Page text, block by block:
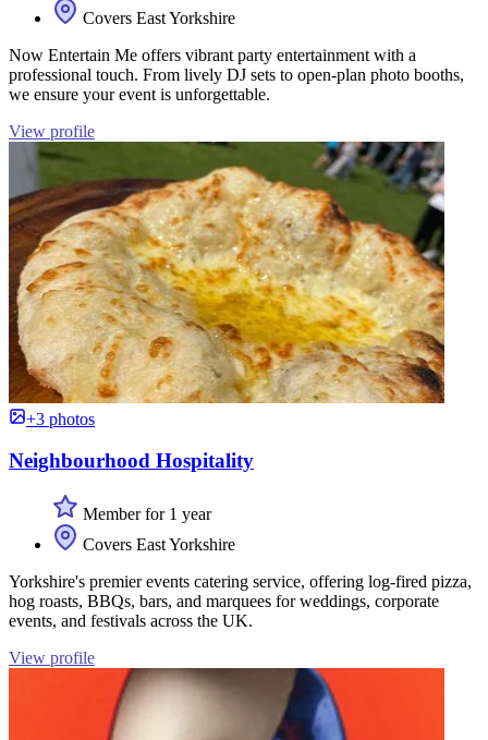
Covers East Yorkshire
Now Entertain Me offers vibrant party entertainment with a
professional touch. From lively DJ sets to open-plan photo booths,
we ensure your event is unforgettable.
View profile
+3 photos
Neighbourhood Hospitality
Member for 1 year
Covers East Yorkshire
Yorkshire's premier events catering service, offering log-fired pizza,
hog roasts, BBQs, bars, and marquees for weddings, corporate
events, and festivals across the UK.
View profile